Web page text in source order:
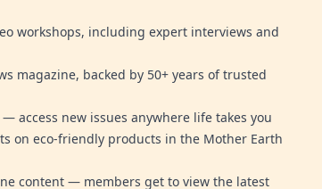
workshops, including expert interviews and
magazine, backed by 50+ years of trusted
access new issues anywhere life takes you
on eco-friendly products in the Mother Earth
content — members get to view the latest